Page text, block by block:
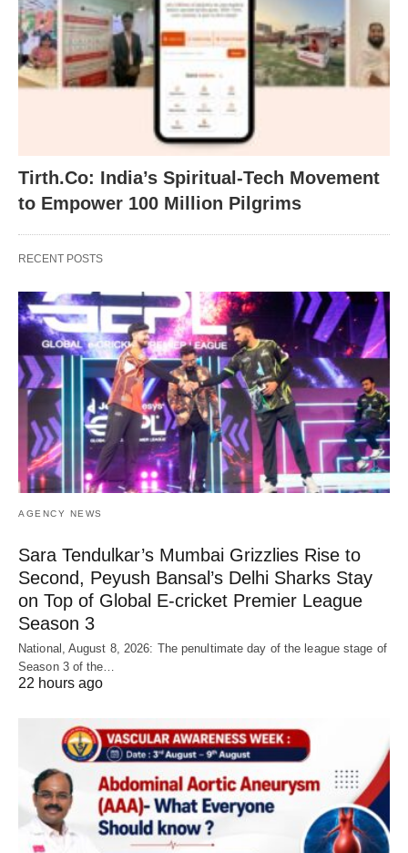
Tirth.Co: India’s Spiritual-Tech Movement
to Empower 100 Million Pilgrims
RECENT POSTS
AGENCY NEWS
Sara Tendulkar’s Mumbai Grizzlies Rise to
Second, Peyush Bansal’s Delhi Sharks Stay
on Top of Global E-cricket Premier League
Season 3
National, August 8, 2026: The penultimate day of the league stage of
Season 3 of the…
22 hours ago